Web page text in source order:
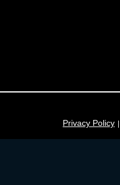
Privacy Policy